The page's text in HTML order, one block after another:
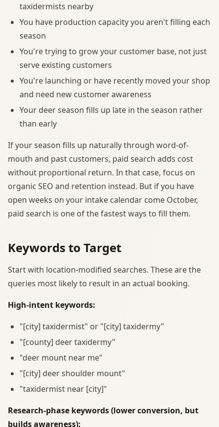
taxidermists nearby
You have production capacity you aren't filling each
season
You're trying to grow your customer base, not just
serve existing customers
You're launching or have recently moved your shop
and need new customer awareness
Your deer season fills up late in the season rather
than early
If your season fills up naturally through word-of-
mouth and past customers, paid search adds cost
without proportional return. In that case, focus on
organic SEO and retention instead. But if you have
open weeks on your intake calendar come October,
paid search is one of the fastest ways to fill them.
Keywords to Target
Start with location-modified searches. These are the
queries most likely to result in an actual booking.
High-intent keywords:
"[city] taxidermist" or "[city] taxidermy"
"[county] deer taxidermy"
"deer mount near me"
"[city] deer shoulder mount"
"taxidermist near [city]"
Research-phase keywords (lower conversion, but
builds awareness):